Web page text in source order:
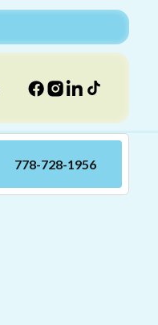
778-728-1956